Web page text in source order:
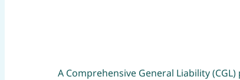
A Comprehensive General Liability